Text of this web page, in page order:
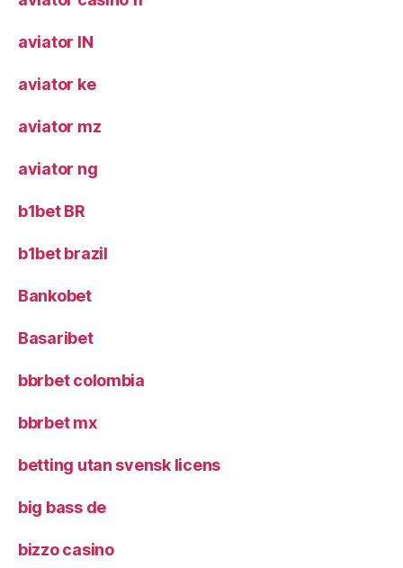
aviator IN
aviator ke
aviator mz
aviator ng
b1bet BR
b1bet brazil
Bankobet
Basaribet
bbrbet colombia
bbrbet mx
betting utan svensk licens
big bass de
bizzo casino